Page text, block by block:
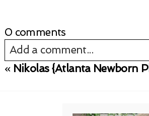
0 comments
Add a comment...
« Nikolas {Atlanta Newborn